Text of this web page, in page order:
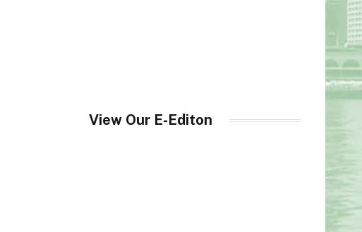
View Our E-Editon